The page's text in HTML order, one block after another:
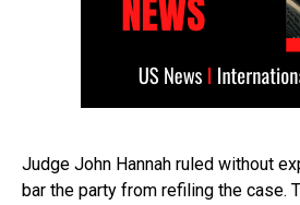
Judge John Hannah ruled without
bar the party from refiling the case.